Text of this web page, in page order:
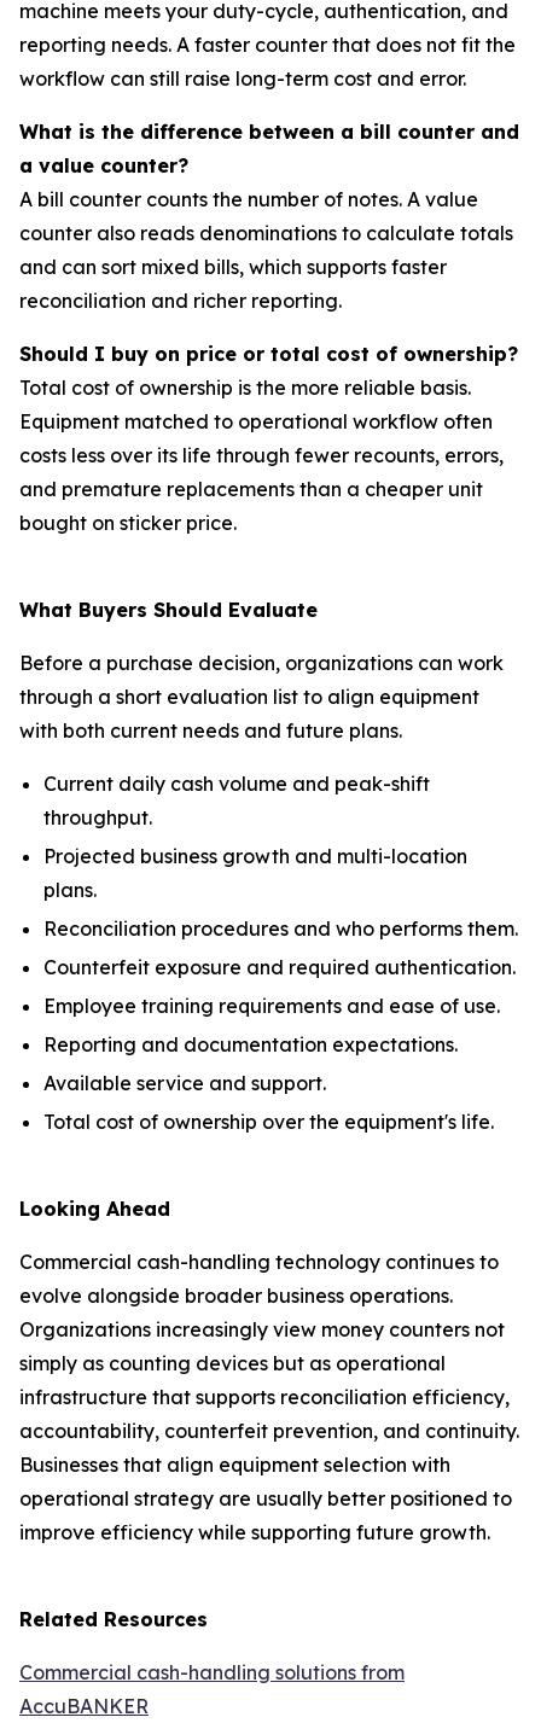
machine meets your duty-cycle, authentication, and
reporting needs. A faster counter that does not fit the
workflow can still raise long-term cost and error.
What is the difference between a bill counter and
a value counter?
A bill counter counts the number of notes. A value
counter also reads denominations to calculate totals
and can sort mixed bills, which supports faster
reconciliation and richer reporting.
Should I buy on price or total cost of ownership?
Total cost of ownership is the more reliable basis.
Equipment matched to operational workflow often
costs less over its life through fewer recounts, errors,
and premature replacements than a cheaper unit
bought on sticker price.
What Buyers Should Evaluate
Before a purchase decision, organizations can work
through a short evaluation list to align equipment
with both current needs and future plans.
Current daily cash volume and peak-shift
throughput.
Projected business growth and multi-location
plans.
Reconciliation procedures and who performs them.
Counterfeit exposure and required authentication.
Employee training requirements and ease of use.
Reporting and documentation expectations.
Available service and support.
Total cost of ownership over the equipment's life.
Looking Ahead
Commercial cash-handling technology continues to
evolve alongside broader business operations.
Organizations increasingly view money counters not
simply as counting devices but as operational
infrastructure that supports reconciliation efficiency,
accountability, counterfeit prevention, and continuity.
Businesses that align equipment selection with
operational strategy are usually better positioned to
improve efficiency while supporting future growth.
Related Resources
Commercial cash-handling solutions from
AccuBANKER